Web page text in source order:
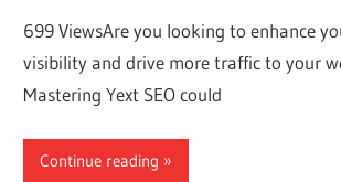
699 ViewsAre you looking to enhance
visibility and drive more traffic to your
Mastering Yext SEO could
Continue reading